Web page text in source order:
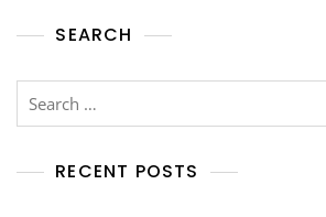
SEARCH
RECENT POSTS